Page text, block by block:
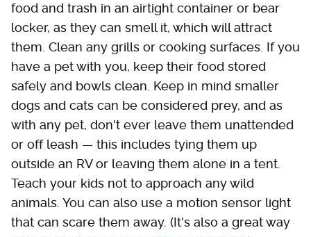
food and trash in an airtight container or bear
locker, as they can smell it, which will attract
them. Clean any grills or cooking surfaces. If you
have a pet with you, keep their food stored
safely and bowls clean. Keep in mind smaller
dogs and cats can be considered prey, and as
with any pet, don't ever leave them unattended
or off leash — this includes tying them up
outside an RV or leaving them alone in a tent.
Teach your kids not to approach any wild
animals. You can also use a motion sensor light
that can scare them away. (It's also a great way